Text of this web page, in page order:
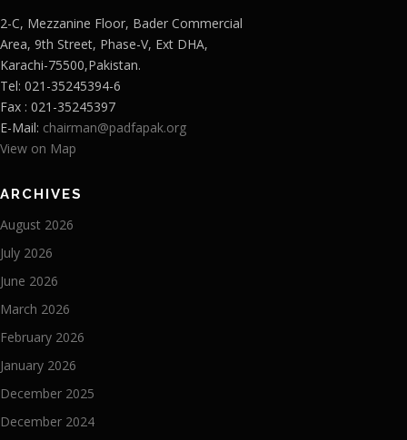
2-C, Mezzanine Floor, Bader Commercial
Area, 9th Street, Phase-V, Ext DHA,
Karachi-75500,Pakistan.
Tel: 021-35245394-6
Fax : 021-35245397
E-Mail: chairman@padfapak.org
View on Map
ARCHIVES
August 2026
July 2026
June 2026
March 2026
February 2026
January 2026
December 2025
December 2024